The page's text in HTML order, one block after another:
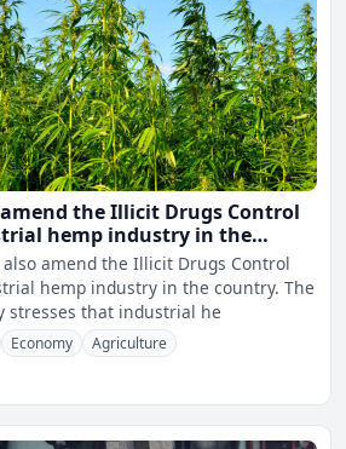
the Illicit Drugs Control
hemp industry in the
amend the Illicit Drugs Control
hemp industry in the country. The
stresses that industrial he
Economy Agriculture